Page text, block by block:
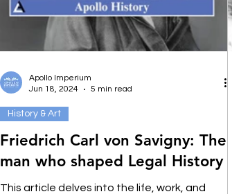
Friedrich Carl von Savigny: The
man who shaped Legal History
This article delves into the life, work, and
History & Art
Apollo Imperium
Jun 18, 2024
5 min read